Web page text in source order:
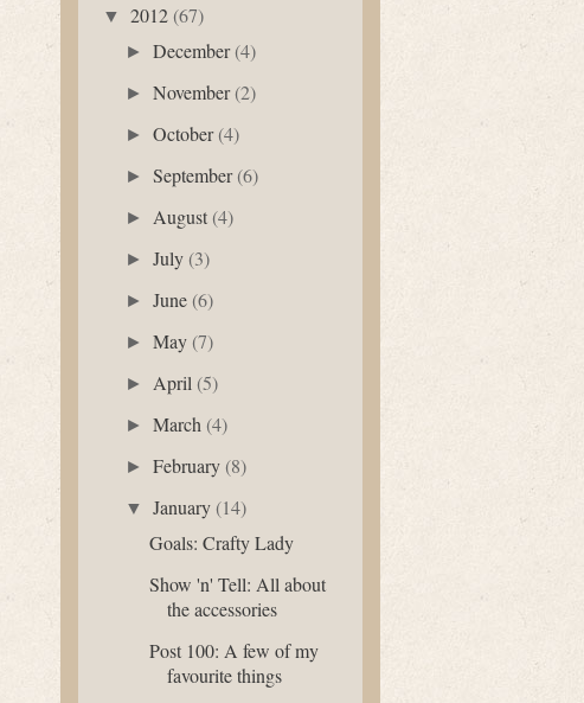
▼ 2012 (67)
►December (4)
►November (2)
►October (4)
►September (6)
► August (4)
►July (3)
►June (6)
►May (7)
► April (5)
►March (4)
►February (8)
▼ January (14)
Goals: Crafty Lady
Show 'n' Tell: All about
the accessories
Post 100: A few of my
favourite things